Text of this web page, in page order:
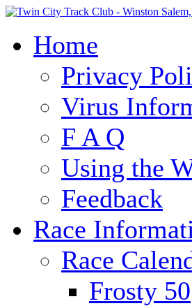
Home
Privacy
Virus
F A Q
Using the
Feedback
Race
Race
Frosty 50